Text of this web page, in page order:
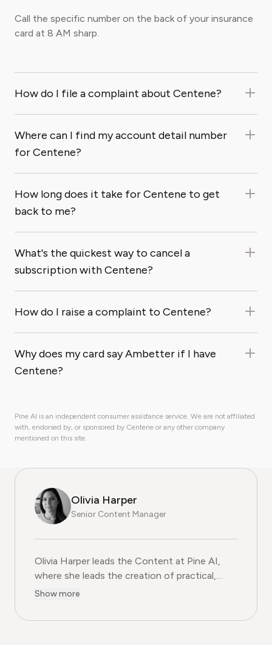
Call the specific number on the back of your insurance
card at 8 AM sharp.
How do I file a complaint about Centene?
Where can I find my account detail number
for Centene?
How long does it take for Centene to get
back to me?
What's the quickest way to cancel a
subscription with Centene?
How do I raise a complaint to Centene?
Why does my card say Ambetter if I have
Centene?
Pine AI is an independent consumer assistance service. We are not affiliated
with, endorsed by, or sponsored by Centene or any other company
mentioned on this site.
Olivia Harper
Senior Content Manager
Olivia Harper leads the Content at Pine AI, where
Olivia Harper leads the Content at Pine AI,
where she leads the creation of practical,
user-first guides on navigating and cancelling
decade of experience in consumer advocacy
Show more